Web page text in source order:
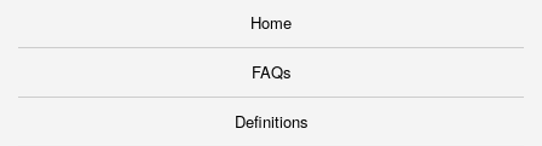
Home
FAQs
Definitions